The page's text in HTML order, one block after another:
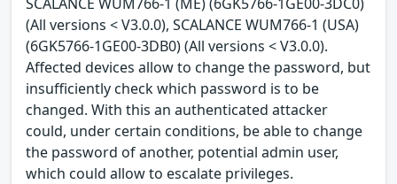
(All versions < V3.0.0), SCALANCE WUM766-1 (USA)
(6GK5766-1GE00-3DB0) (All versions < V3.0.0).
Affected devices allow to change the password, but
insufficiently check which password is to be
changed. With this an authenticated attacker
could, under certain conditions, be able to change
the password of another, potential admin user,
which could allow to escalate privileges.